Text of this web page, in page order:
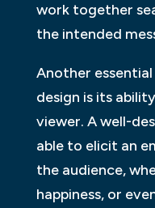
work together
the intended
Another
design is its
viewer. A well-
able to elicit an
the audience,
happiness, or